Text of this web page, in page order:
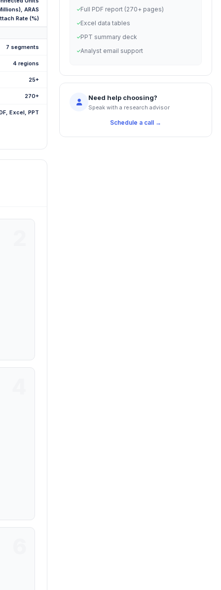
ARAS
Rate (%)
7 segments
4 regions
25+
270+
Excel, PPT
Full PDF report (270+ pages)
Excel data tables
PPT summary deck
Analyst email support
Need help choosing?
Speak with a research advisor
Schedule a call →